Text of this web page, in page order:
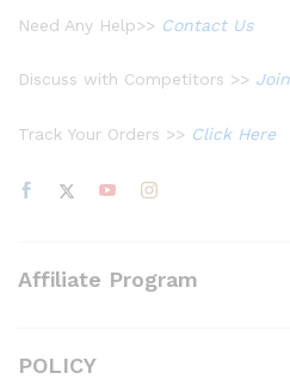
Need Any Help>> Contact Us
Discuss with Competitors >>
Track Your Orders >> Click Here
Affiliate Program
POLICY